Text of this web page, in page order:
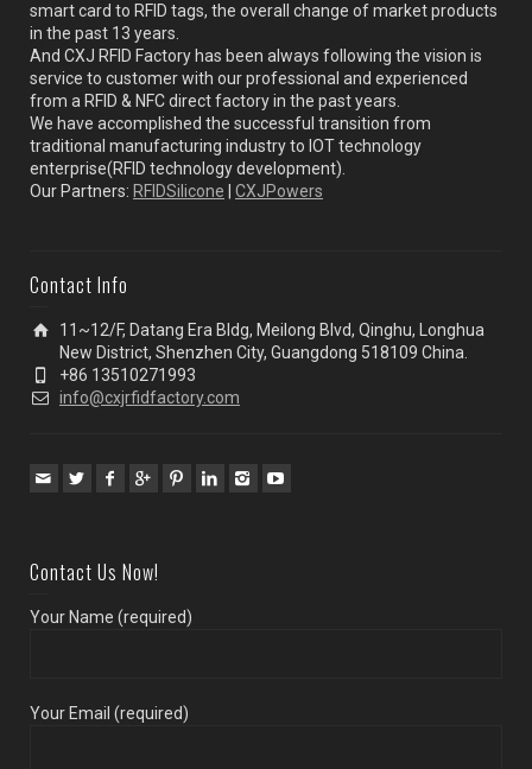
smart card to RFID tags, the overall change of market products
in the past 13 years.
And CXJ RFID Factory has been always following the vision is
service to customer with our professional and experienced
from a RFID & NFC direct factory in the past years.
We have accomplished the successful transition from
traditional manufacturing industry to IOT technology
enterprise(RFID technology development).
Our Partners: RFIDSilicone CXJPowers
Contact Info
11~12/F, Datang Era Bldg, Meilong Blvd, Qinghu, Longhua
New District, Shenzhen City, Guangdong 518109 China.
+86 13510271993
info@cxjrfidfactory.com
Contact Us Now!
Your Name (required)
Your Email (required)